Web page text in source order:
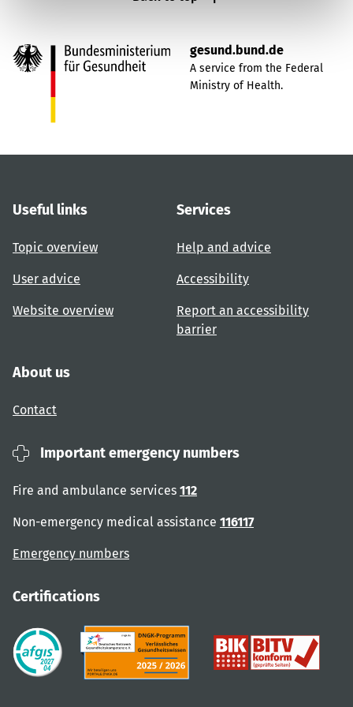
gesund.bund.de
A service from the Federal
Ministry of Health.
Useful links
Topic overview
User advice
Website overview
Services
Help and advice
Accessibility
Report an accessibility
barrier
About us
Contact
Important emergency numbers
Fire and ambulance services 112
Non-emergency medical assistance 116117
Emergency numbers
Certifications